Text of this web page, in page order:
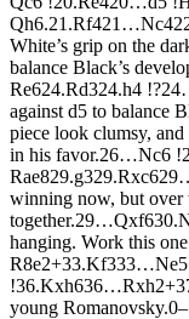
Qh6.21.Rf421…Nc4
White’s grip on the
balance Black’s
Re624.Rd324.h4 !?
against d5 to balance
piece look clumsy,
in his favor.26…Nc6 !
Rae829.g329.Rxc6
winning now, but over
together.29…Qxf630.
hanging. Work this
R8e2+33.Kf333…N
!36.Kxh636…Rxh2+
young Romanovsky.